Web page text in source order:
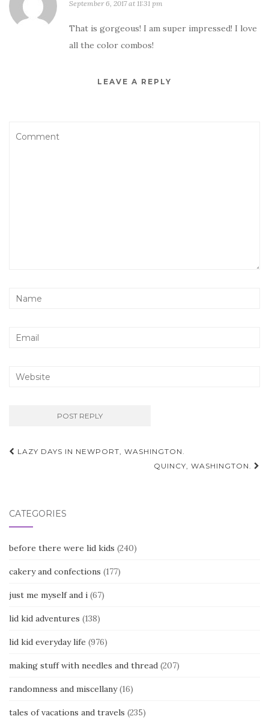
September 6, 2017 at 11:31 pm
That is gorgeous! I am super impressed! I love
all the color combos!
LEAVE A REPLY
Post
LAZY DAYS IN NEWPORT, WASHINGTON.
QUINCY, WASHINGTON.
CATEGORIES
before there were lid kids (240)
cakery and confections (177)
just me myself and i (67)
lid kid adventures (138)
lid kid everyday life (976)
making stuff with needles and thread (207)
randomness and miscellany(16)
tales of vacations and travels (235)